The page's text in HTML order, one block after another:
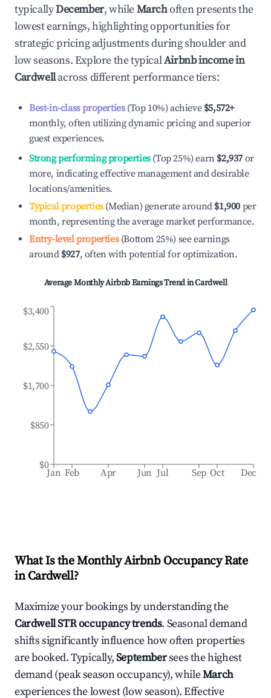
typicallyDecember, whileMarchoften presents the
lowest earnings, highlighting opportunities for
strategic pricing adjustments during shoulder and
low seasons. Explore the typicalAirbnb income in
Cardwellacross different performance tiers:
Best-in-class properties(Top 10%) achieve $5,572+
monthly, often utilizing dynamic pricing and superior
guest experiences.
Strong performing properties(Top 25%) earn $2,937 or
more, indicating effective management and desirable
locations/amenities.
Typical properties(Median) generate around $1,900 per
month, representing the average market performance.
Entry-level properties(Bottom 25%) see earnings
around $927, often with potential for optimization.
Average Monthly Airbnb Earnings Trend inCardwell
Jan Feb Apr Jun Jul Sep Oct Dec
$0
$850
$1,700
$2,550
$3,400
What Is the Monthly Airbnb Occupancy Rate
inCardwell?
Maximize your bookings by understanding the
CardwellSTR occupancy trends. Seasonal demand
shifts significantly influence how often properties
are booked. Typically,Septembersees the highest
demand (peak season occupancy), whileMarch
experiences the lowest (low season). Effective